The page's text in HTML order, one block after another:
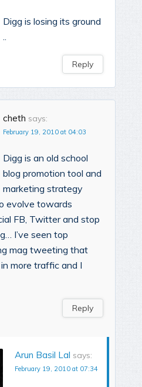
Digg is losing its ground
Reply
cheth says:
February 19, 2010 at 04:03
Digg is an old school
blog promotion tool and
marketing strategy
evolve towards
FB, Twitter and stop
I’ve seen top
mag tweeting that
more traffic and I
Reply
Arun Basil Lal says:
February 19, 2010 at 07:34